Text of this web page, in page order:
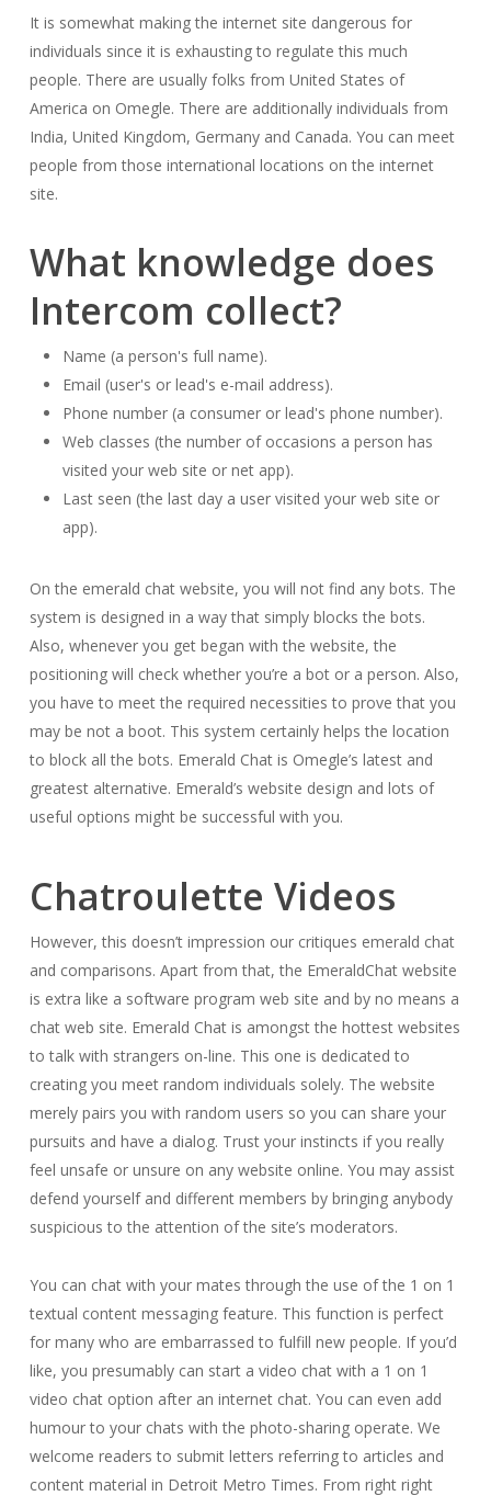
It is somewhat making the internet site dangerous for
individuals since it is exhausting to regulate this much
people. There are usually folks from United States of
America on Omegle. There are additionally individuals from
India, United Kingdom, Germany and Canada. You can meet
people from those international locations on the internet
site.
What knowledge does
Intercom collect?
Name (a person's full name).
Email (user's or lead's e-mail address).
Phone number (a consumer or lead's phone number).
Web classes (the number of occasions a person has
visited your web site or net app).
Last seen (the last day a user visited your web site or
app).
On the emerald chat website, you will not find any bots. The
system is designed in a way that simply blocks the bots.
Also, whenever you get began with the website, the
positioning will check whether you’re a bot or a person. Also,
you have to meet the required necessities to prove that you
may be not a boot. This system certainly helps the location
to block all the bots. Emerald Chat is Omegle’s latest and
greatest alternative. Emerald’s website design and lots of
useful options might be successful with you.
Chatroulette Videos
However, this doesn’t impression our critiques emerald chat
and comparisons. Apart from that, the EmeraldChat website
is extra like a software program web site and by no means a
chat web site. Emerald Chat is amongst the hottest websites
to talk with strangers on-line. This one is dedicated to
creating you meet random individuals solely. The website
merely pairs you with random users so you can share your
pursuits and have a dialog. Trust your instincts if you really
feel unsafe or unsure on any website online. You may assist
defend yourself and different members by bringing anybody
suspicious to the attention of the site’s moderators.
You can chat with your mates through the use of the 1 on 1
textual content messaging feature. This function is perfect
for many who are embarrassed to fulfill new people. If you’d
like, you presumably can start a video chat with a 1 on 1
video chat option after an internet chat. You can even add
humour to your chats with the photo-sharing operate. We
welcome readers to submit letters referring to articles and
content material in Detroit Metro Times. From right right